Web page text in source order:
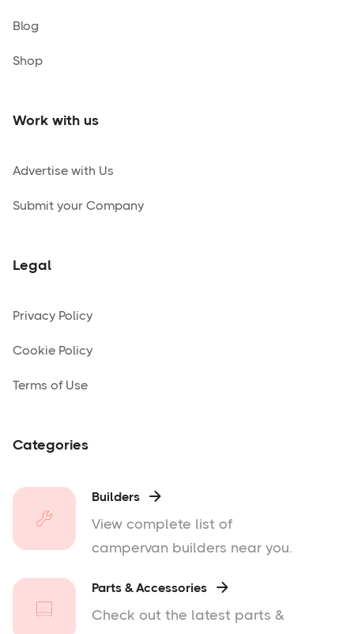
Blog
Shop
Work with us
Advertise with Us
Submit your Company
Legal
Privacy Policy
Cookie Policy
Terms of Use
Categories
Builders 
View complete list of
campervan builders near you.
Parts & Accessories 
Check out the latest parts &